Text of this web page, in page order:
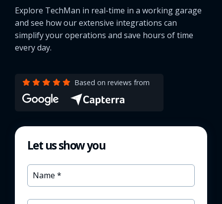
Explore TechMan in real-time in a working garage
and see how our extensive integrations can
simplify your operations and save hours of time
every day.
Based on reviews from
Let us show you